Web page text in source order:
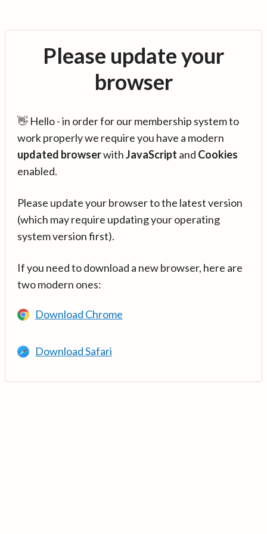
Please update your
browser
👋 Hello - in order for our membership system to
work properly we require you have a modern
updated browserwithJavaScript and Cookies
enabled.
Please update your browser to the latest version
(which may require updating your operating
system version first).
If you need to download a new browser, here are
two modern ones:
Download Chrome
Download Safari